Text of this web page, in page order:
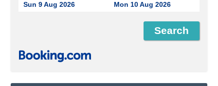
Sun 9 Aug 2026 Mon 10 Aug 2026